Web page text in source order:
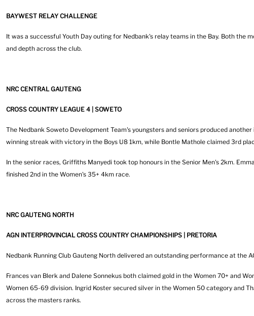
BAYWEST RELAY CHALLENGE
It was a successful Youth Day outing for Nedbank's relay teams in the Bay. Both
and depth across the club.
NRC CENTRAL GAUTENG
CROSS COUNTRY LEAGUE 4 | SOWETO
The Nedbank Soweto Development Team's youngsters and seniors produced
winning streak with victory in the Boys U8 1km, while Bontle Mathole claimed 3rd
In the senior races, Griffiths Manyedi took top honours in the Senior Men's 2km.
finished 2nd in the Women's 35+ 4km race.
NRC GAUTENG NORTH
AGN INTERPROVINCIAL CROSS COUNTRY CHAMPIONSHIPS | PRETORIA
Nedbank Running Club Gauteng North delivered an outstanding performance at the
Frances van Blerk and Dalene Sonnekus both claimed gold in the Women 70+ and
Women 65-69 division. Ingrid Koster secured silver in the Women 50 category and
across the masters ranks.